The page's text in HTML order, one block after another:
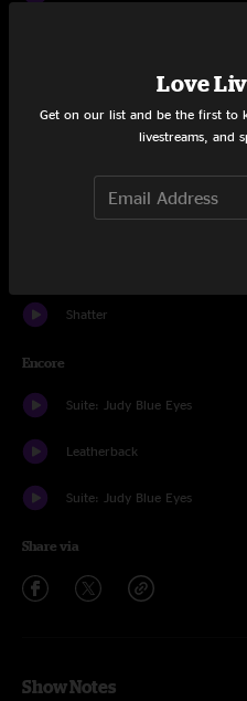
Buying Time
Let's Dance
Shatter
Encore
Suite: Judy Blue Eyes
Leatherback
Suite: Judy Blue Eyes
Share via
Show Notes
Love
Get on our list and be the first to
livestreams, and